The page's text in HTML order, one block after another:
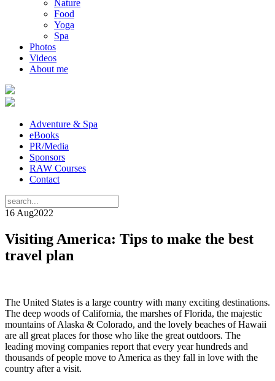
Nature
Food
Yoga
Spa
Photos
Videos
About me
Adventure & Spa
eBooks
PR/Media
Sponsors
RAW Courses
Contact
16 Aug2022
Visiting America: Tips to make the best
travel plan
The United States is a large country with many exciting destinations.
The deep woods of California, the marshes of Florida, the majestic
mountains of Alaska & Colorado, and the lovely beaches of Hawaii
are all great places for those who like the great outdoors. The
leading moving companies report that every year hundreds and
thousands of people move to America as they fall in love with the
country after a visit.